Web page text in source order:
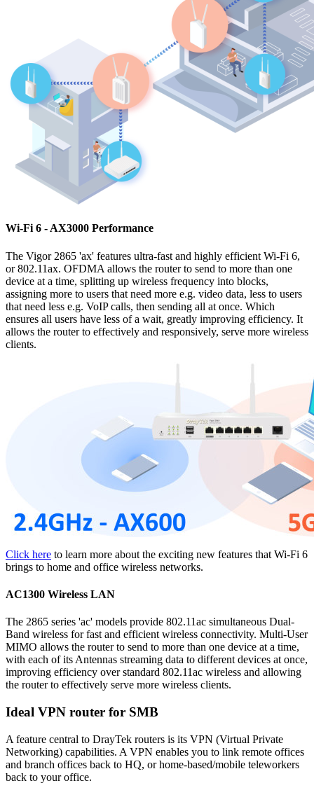
Wi-Fi 6 - AX3000 Performance
The Vigor 2865 'ax' features ultra-fast and highly efficient Wi-Fi 6,
or 802.11ax. OFDMA allows the router to send to more than one
device at a time, splitting up wireless frequency into blocks,
assigning more to users that need more e.g. video data, less to users
that need less e.g. VoIP calls, then sending all at once. Which
ensures all users have less of a wait, greatly improving efficiency. It
allows the router to effectively and responsively, serve more wireless
clients.
Click here to learn more about the exciting new features that Wi-Fi 6
brings to home and office wireless networks.
AC1300 Wireless LAN
The 2865 series 'ac' models provide 802.11ac simultaneous Dual-
Band wireless for fast and efficient wireless connectivity. Multi-User
MIMO allows the router to send to more than one device at a time,
with each of its Antennas streaming data to different devices at once,
improving efficiency over standard 802.11ac wireless and allowing
the router to effectively serve more wireless clients.
Ideal VPN router for SMB
A feature central to DrayTek routers is its VPN (Virtual Private
Networking) capabilities. A VPN enables you to link remote offices
and branch offices back to HQ, or home-based/mobile teleworkers
back to your office.